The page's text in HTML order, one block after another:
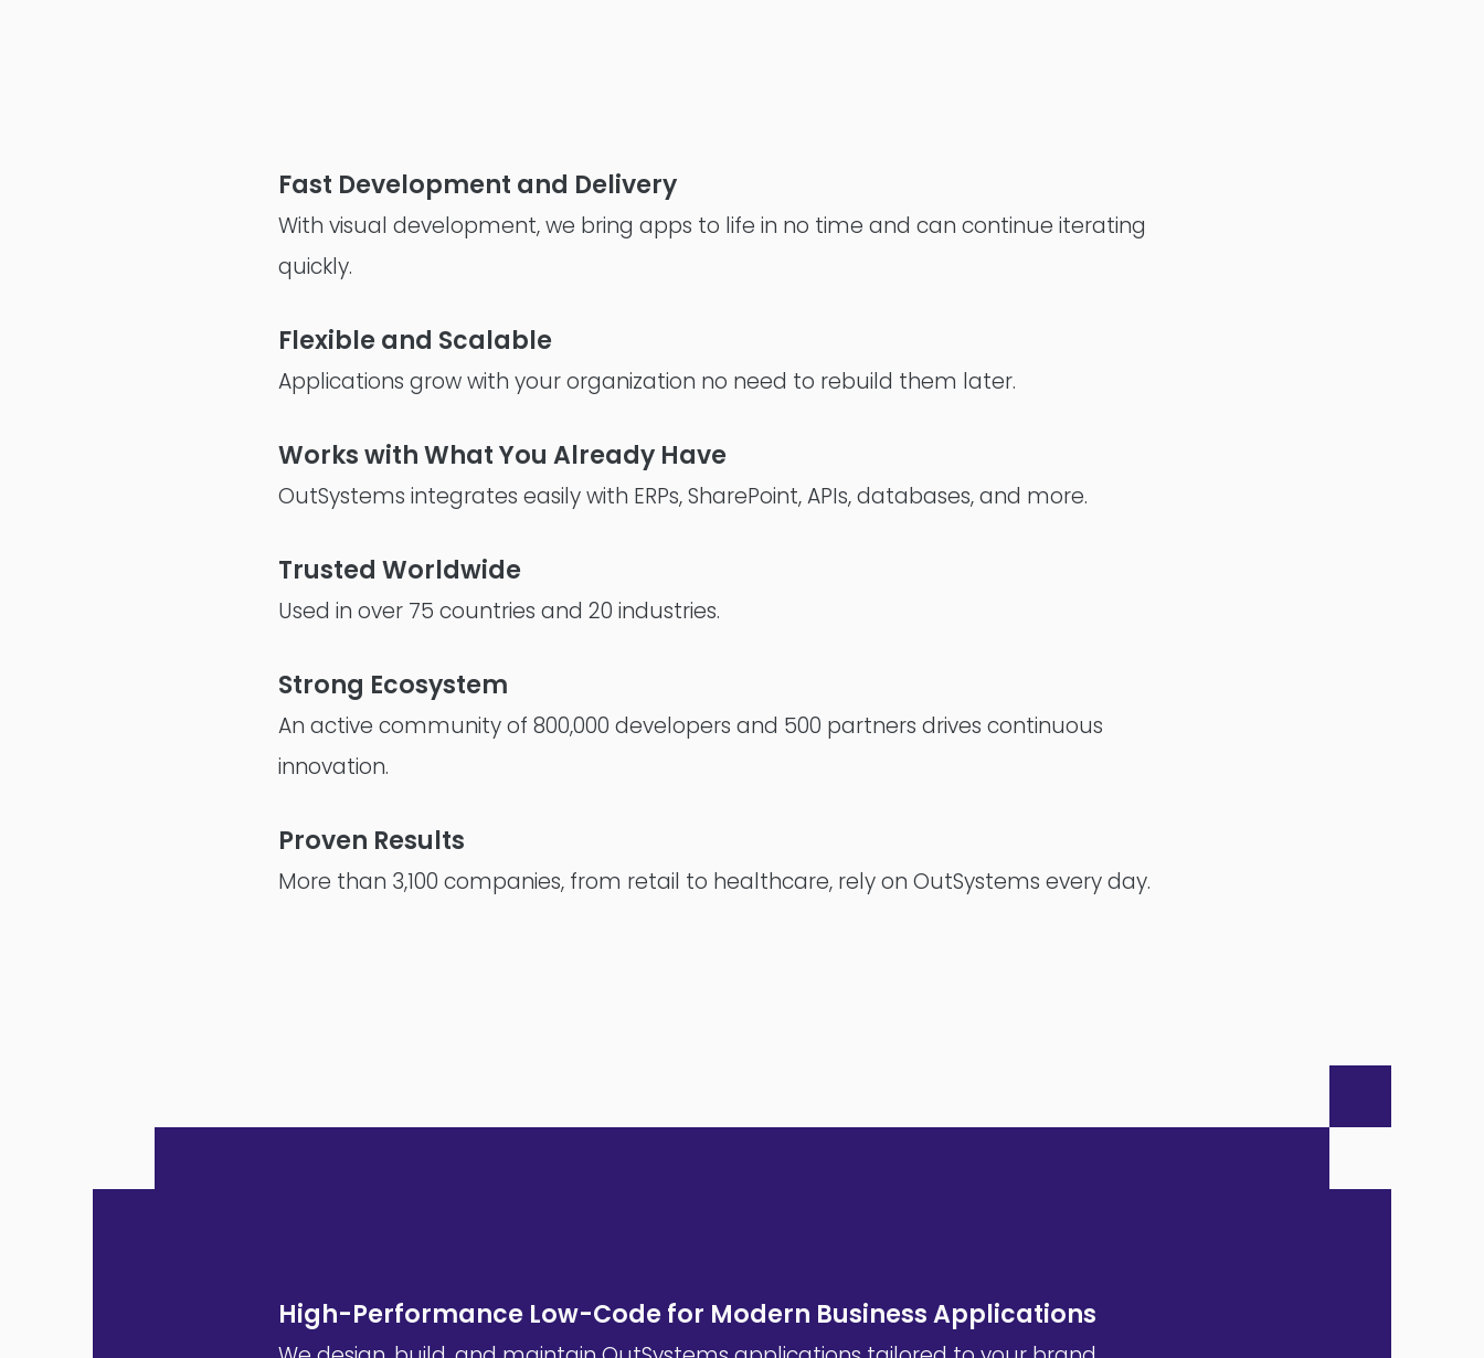
Fast Development and Delivery
With visual development, we bring apps to life in no time and can continue iterating
quickly.
Flexible and Scalable
Applications grow with your organization no need to rebuild them later.
Works with What You Already Have
OutSystems integrates easily with ERPs, SharePoint, APIs, databases, and more.
Trusted Worldwide
Used in over 75 countries and 20 industries.
Strong Ecosystem
An active community of 800,000 developers and 500 partners drives continuous
innovation.
Proven Results
More than 3,100 companies, from retail to healthcare, rely on OutSystems every day.
High-Performance Low-Code for Modern Business Applications